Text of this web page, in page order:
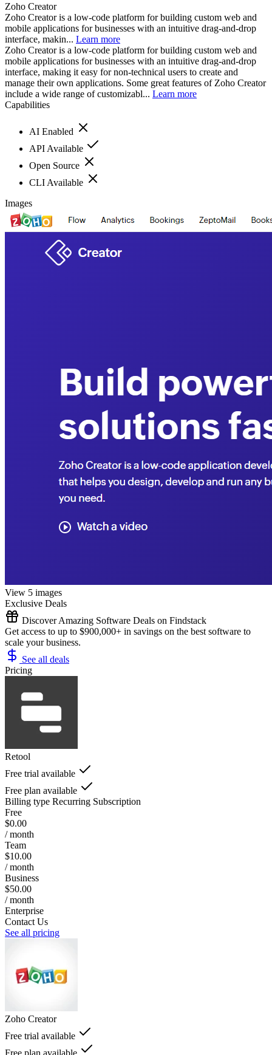
Zoho Creator
Zoho Creator is a low-code platform for building custom web and
mobile applications for businesses with an intuitive drag-and-drop
interface, makin... Learn more
Zoho Creator is a low-code platform for building custom web and
mobile applications for businesses with an intuitive drag-and-drop
interface, making it easy for non-technical users to create and
manage their own applications. Some great features of Zoho Creator
include a wide range of customizabl... Learn more
Capabilities
AI Enabled
API Available
Open Source
CLI Available
Images
View 5 images
Exclusive Deals
Discover Amazing Software Deals on Findstack
Get access to up to $900,000+ in savings on the best software to
scale your business.
See all deals
Pricing
Retool
Free trial available
Free plan available
Billing type Recurring Subscription
Free
$0.00
/ month
Team
$10.00
/ month
Business
$50.00
/ month
Enterprise
Contact Us
See all pricing
Zoho Creator
Free trial available
Free plan available